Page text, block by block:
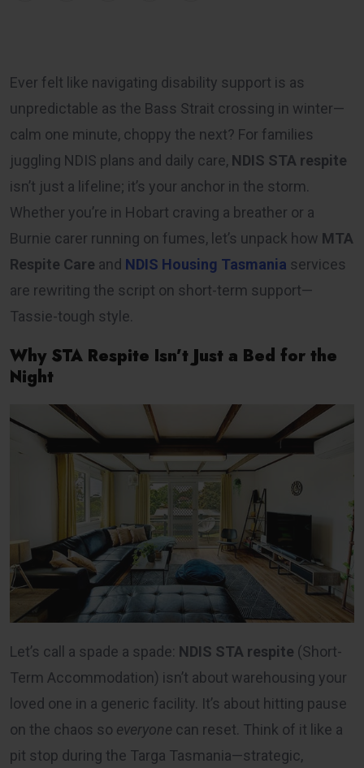
Ever felt like navigating disability support is as
unpredictable as the Bass Strait crossing in winter—
calm one minute, choppy the next? For families
juggling NDIS plans and daily care, NDIS STA respite
isn’t just a lifeline; it’s your anchor in the storm.
Whether you’re in Hobart craving a breather or a
Burnie carer running on fumes, let’s unpack how MTA
Respite Care and NDIS Housing Tasmania services
are rewriting the script on short-term support—
Tassie-tough style.
Why STA Respite Isn’t Just a Bed for the
Night
Let’s call a spade a spade: NDIS STA respite (Short-
Term Accommodation) isn’t about warehousing your
loved one in a generic facility. It’s about hitting pause
on the chaos so everyone can reset. Think of it like a
pit stop during the Targa Tasmania—strategic,